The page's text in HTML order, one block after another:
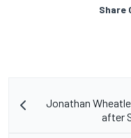
Share
Jonathan
after